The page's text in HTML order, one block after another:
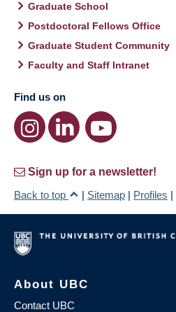
Graduate School
Postdoctoral Fellows Office
Graduate Student Community
Faculty and Staff Intranet
Find us on
Sign up for a newsletter!
Back to top
| Sitemap | Profiles |
About UBC
Contact UBC